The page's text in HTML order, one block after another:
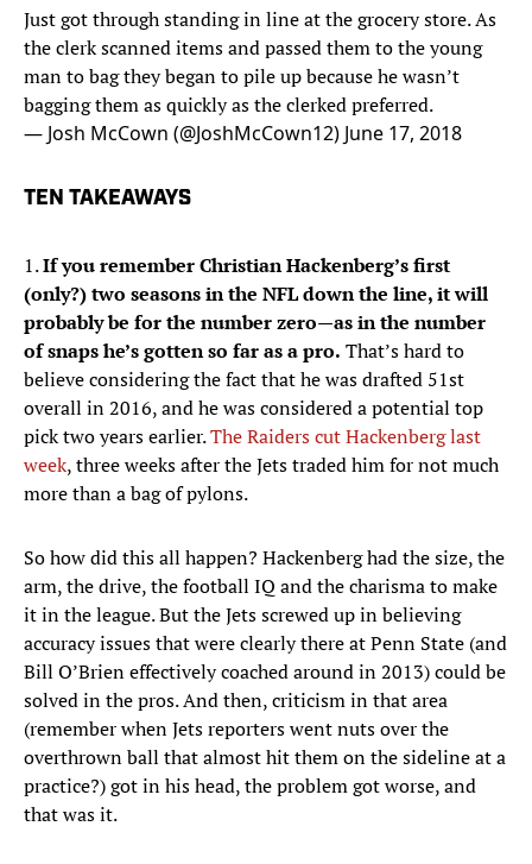
Just got through standing in line at the grocery store. As
the clerk scanned items and passed them to the young
man to bag they began to pile up because he wasn’t
bagging them as quickly as the clerked preferred.
— Josh McCown (@JoshMcCown12) June 17, 2018
TEN TAKEAWAYS
1.If you remember Christian Hackenberg’s first
(only?) two seasons in the NFL down the line, it will
probably be for the number zero—as in the number
of snaps he’s gotten so far as a pro. That’s hard to
believe considering the fact that he was drafted 51st
overall in 2016, and he was considered a potential top
pick two years earlier.The Raiders cut Hackenberg last
week, three weeks after the Jets traded him for not much
more than a bag of pylons.
So how did this all happen? Hackenberg had the size, the
arm, the drive, the football IQ and the charisma to make
it in the league. But the Jets screwed up in believing
accuracy issues that were clearly there at Penn State (and
Bill O’Brien effectively coached around in 2013) could be
solved in the pros. And then, criticism in that area
(remember when Jets reporters went nuts over the
overthrown ball that almost hit them on the sideline at a
practice?) got in his head, the problem got worse, and
that was it.